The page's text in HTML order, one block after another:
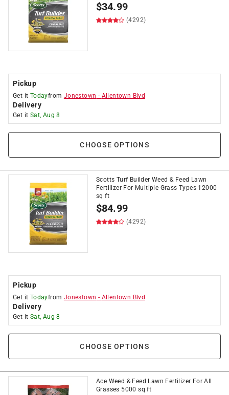
$34.99
(4292)
Pickup
Get it Todayfrom Jonestown - Allentown Blvd
Delivery
Get it Sat, Aug 8
CHOOSE OPTIONS
Scotts Turf Builder Weed & Feed Lawn
Fertilizer For Multiple Grass Types 12000
sq ft
$84.99
(4292)
Pickup
Get it Todayfrom Jonestown - Allentown Blvd
Delivery
Get it Sat, Aug 8
CHOOSE OPTIONS
Ace Weed & Feed Lawn Fertilizer For All
Grasses 5000 sq ft